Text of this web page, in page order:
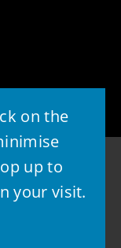
on the
up to
your visit.